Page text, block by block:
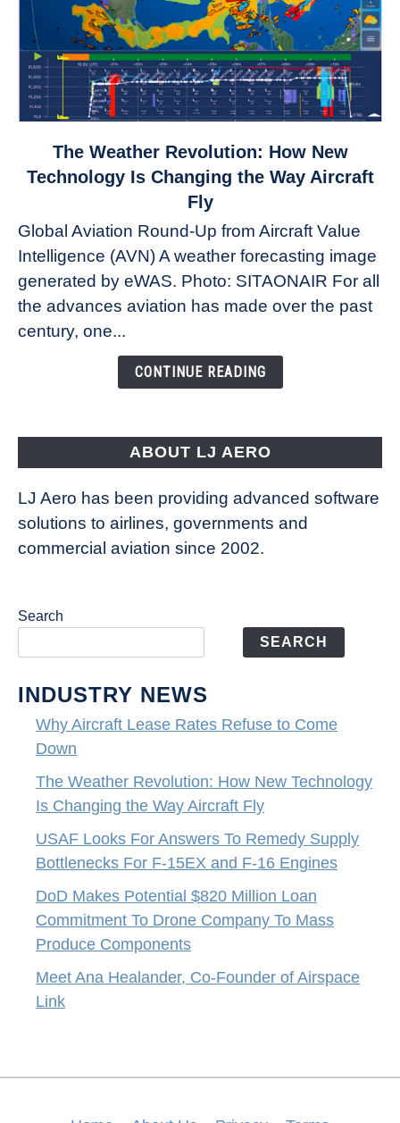
to
Revolution:
How
New
Technology
Changing
The Weather Revolution: How New
Technology Is Changing the Way Aircraft
Fly
Global Aviation Round-Up from Aircraft Value
Intelligence (AVN) A weather forecasting image
generated by eWAS. Photo: SITAONAIR For all
the advances aviation has made over the past
century, one...
CONTINUE READING
ABOUT LJ AERO
LJ Aero has been providing advanced software
solutions to airlines, governments and
commercial aviation since 2002.
Search
SEARCH
INDUSTRY NEWS
Why Aircraft Lease Rates Refuse to Come
Down
The Weather Revolution: How New Technology
Is Changing the Way Aircraft Fly
USAF Looks For Answers To Remedy Supply
Bottlenecks For F-15EX and F-16 Engines
DoD Makes Potential $820 Million Loan
Commitment To Drone Company To Mass
Produce Components
Meet Ana Healander, Co-Founder of Airspace
Link